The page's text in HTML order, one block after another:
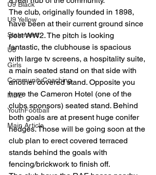
U9 Black
U9 Yellow
Statement
U8
Girls
CommunityCoaching
MDE
YouthFootball
Main Article
The club, originally founded in 1898,
have been at their current ground since
post WW2. The pitch is looking
fantastic, the clubhouse is spacious
with large tv screens, a hospitality suite,
a main seated stand on that side with
another covered stand. Opposite you
have the Cameron Hotel (one of the
clubs sponsors) seated stand. Behind
both goals are at present huge conifer
hedges. Those will be going soon at the
club plan to erect covered terraced
stands behind the goals with
fencing/brickwork to finish off.